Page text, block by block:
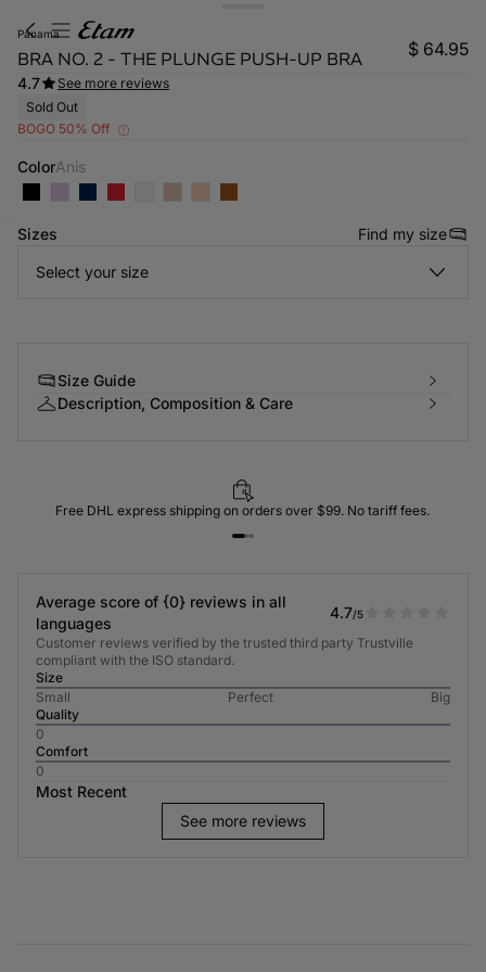
panama
BRA NO. 2 - THE PLUNGE PUSH-UP BRA $ 64.95
4.7
See more reviews
Sold Out
BOGO 50% Off
Color anis
Sizes Find my size
Select your size
Size Guide
Description, Composition & Care
Free DHL express shipping on orders over $99. No tariff fees.
Average score of {0} reviews in all
languages
4.7/5
Customer reviews verified by the trusted third party Trustville
compliant with the ISO standard.
Size
Small
Perfect
Big
Quality
0
Comfort
0
Most Recent
See more reviews